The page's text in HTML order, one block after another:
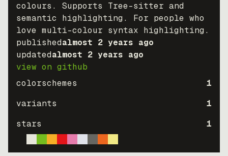
colours. Supports Tree-sitter and
semantic highlighting. For people who
love multi-colour syntax highlighting.
publishedalmost 2 years ago
updatedalmost 2 years ago
view on github
colorschemes
1
variants
1
stars
1